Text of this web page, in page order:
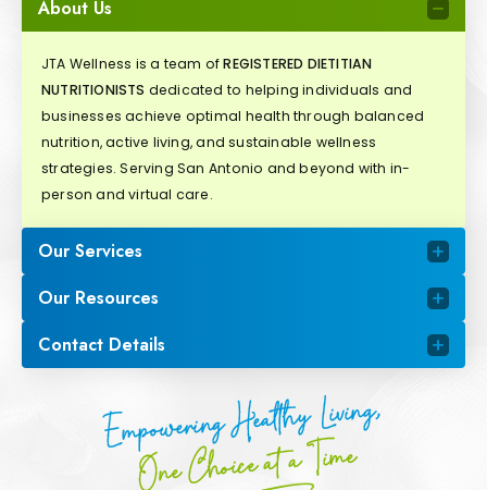
About Us
JTA Wellness is a team ofREGISTERED DIETITIAN
NUTRITIONISTS dedicated to helping individuals and
businesses achieve optimal health through balanced
nutrition, active living, and sustainable wellness
strategies. Serving San Antonio and beyond with in-
person and virtual care.
Our Services
Our Resources
Contact Details
Empowering Healthy Living,
One Choice at a Time